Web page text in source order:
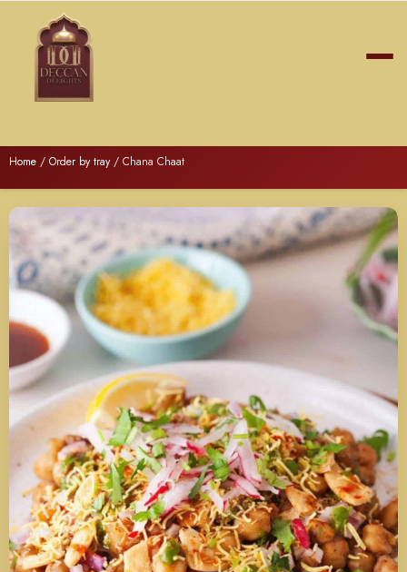
Home / Order by tray / Chana Chaat